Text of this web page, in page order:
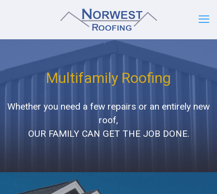
Multifamily Roofing
Whether you need a few repairs or an entirely new
roof,
OUR FAMILY CAN GET THE JOB DONE.